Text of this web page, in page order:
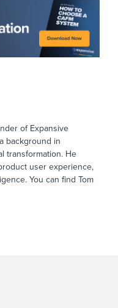
of Expansive
background in
transformation. He
user experience,
You can find Tom